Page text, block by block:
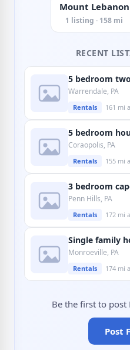
Mount Lebanon
1 listing · 158 mi
RECENT
Warrendale, PA
Rentals 161 mi
5 bedroom
Coraopolis, PA
Rentals 155 mi
Penn Hills, PA
Rentals 172 mi
Monroeville, PA
Rentals 174 mi
Be the first to post
Post